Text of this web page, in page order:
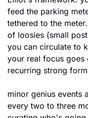
feed the parking
tethered to the
of loosies (small
you can circulate to
your real focus goes
recurring strong
minor genius events
every two to three